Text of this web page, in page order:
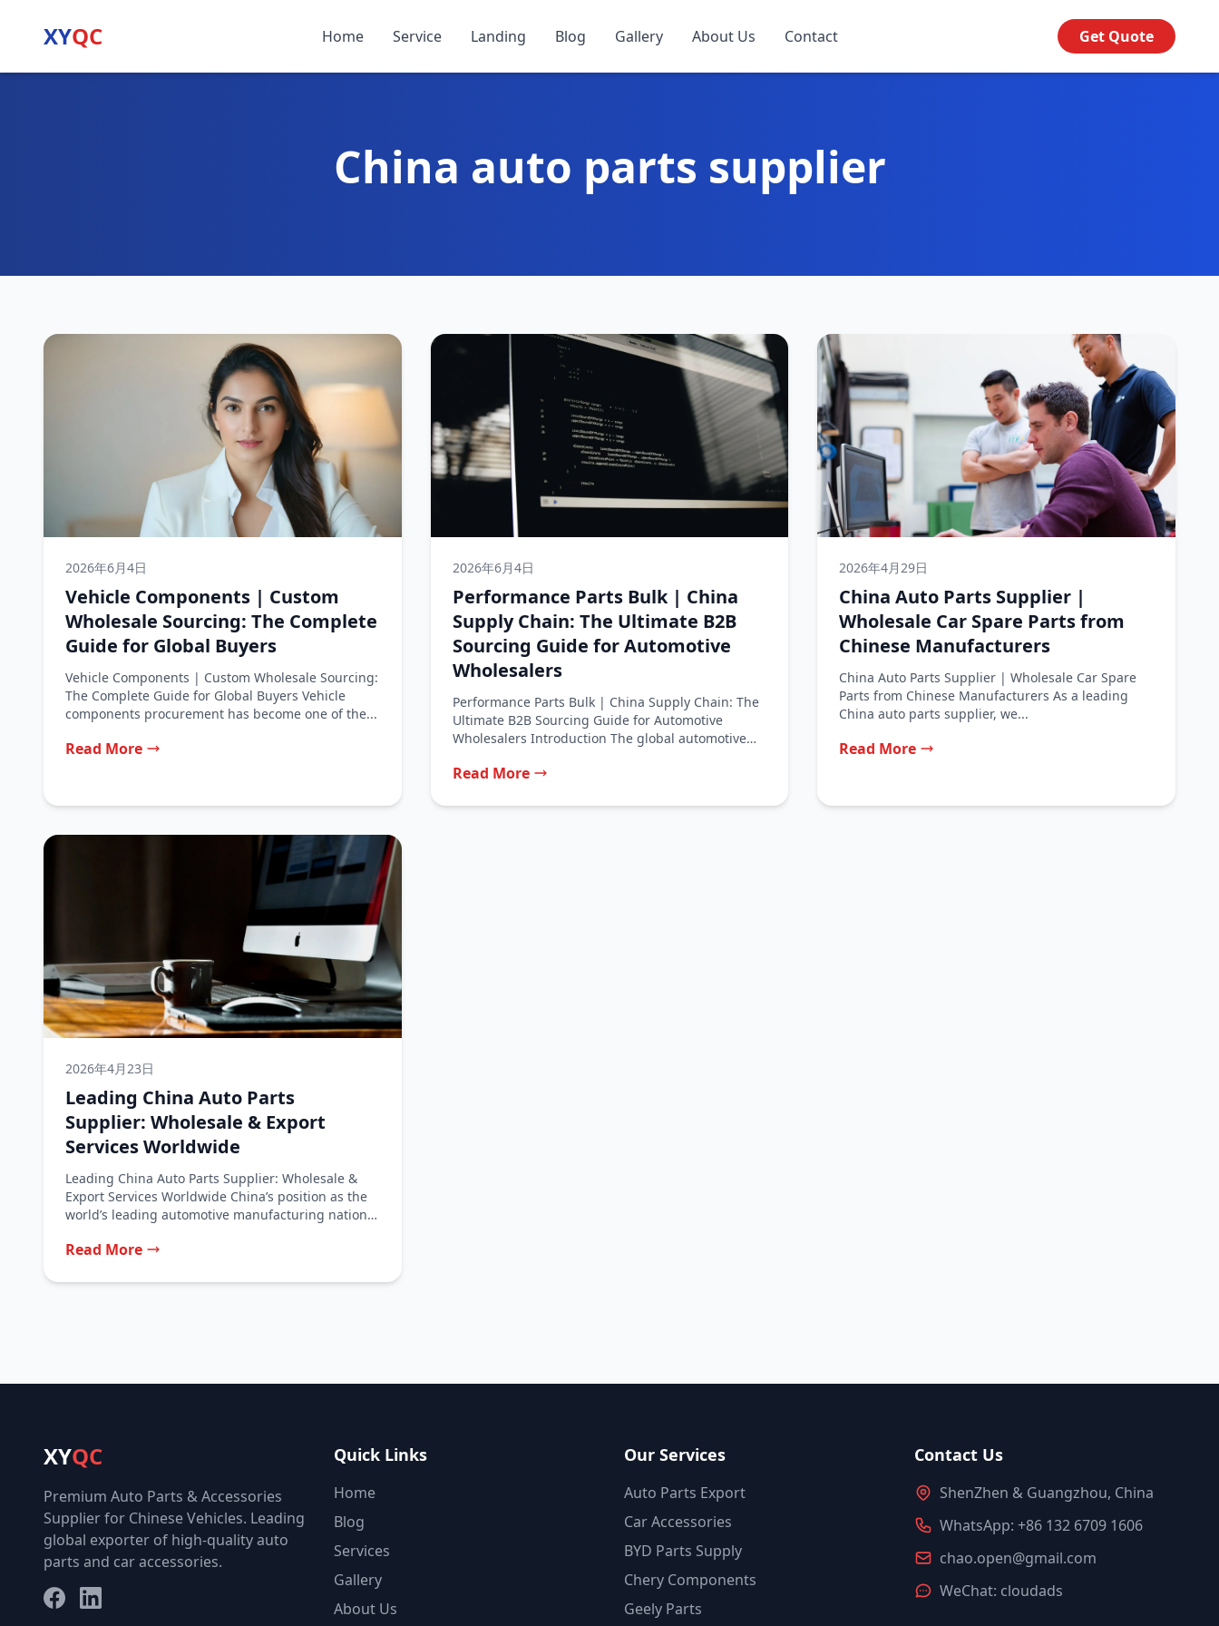
XYQC Home Service Landing Blog Gallery About Us Contact Get Quote
China auto parts supplier
2026年6月4日
Vehicle Components | Custom
Wholesale Sourcing: The Complete
Guide for Global Buyers
Vehicle Components | Custom Wholesale Sourcing:
The Complete Guide for Global Buyers Vehicle
components procurement has become one of the...
Read More
2026年6月4日
Performance Parts Bulk | China
Supply Chain: The Ultimate B2B
Sourcing Guide for Automotive
Wholesalers
Performance Parts Bulk | China Supply Chain: The
Ultimate B2B Sourcing Guide for Automotive
Wholesalers Introduction The global automotive
Read More
2026年4月29日
China Auto Parts Supplier |
Wholesale Car Spare Parts from
Chinese Manufacturers
China Auto Parts Supplier | Wholesale Car Spare
Parts from Chinese Manufacturers As a leading
China auto parts supplier, we...
Read More
2026年4月23日
Leading China Auto Parts
Supplier: Wholesale & Export
Services Worldwide
Leading China Auto Parts Supplier: Wholesale &
Export Services Worldwide China’s position as the
world’s leading automotive manufacturing nation
Read More
XYQC
Premium Auto Parts & Accessories
Supplier for Chinese Vehicles. Leading
global exporter of high-quality auto
parts and car accessories.
FacebookLinkedIn
Quick Links
Home
Blog
Services
Gallery
About Us
Our Services
Auto Parts Export
Car Accessories
BYD Parts Supply
Chery Components
Geely Parts
Contact Us
ShenZhen & Guangzhou, China
WhatsApp: +86 132 6709 1606
chao.open@gmail.com
WeChat: cloudads